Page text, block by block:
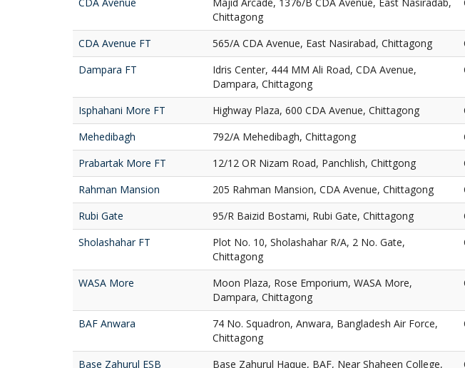
Chittagong
CDA Avenue FT 565/A CDA Avenue, East Nasirabad, Chittagong
Dampara FT
Idris Center, 444 MM Ali Road, CDA Avenue,
Dampara, Chittagong
Isphahani More FT Highway Plaza, 600 CDA Avenue, Chittagong
Mehedibagh
792/A Mehedibagh, Chittagong
Prabartak More FT
12/12 OR Nizam Road, Panchlish, Chittgong
Rahman Mansion
205 Rahman Mansion, CDA Avenue, Chittagong
Rubi Gate
95/R Baizid Bostami, Rubi Gate, Chittagong
Sholashahar FT
Plot No. 10, Sholashahar R/A, 2 No. Gate,
Chittagong
WASA More
Moon Plaza, Rose Emporium, WASA More,
Dampara, Chittagong
BAF Anwara
74 No. Squadron, Anwara, Bangladesh Air Force,
Chittagong
Base Zahurul ESB
Base Zahurul Haque, BAF, Near Shaheen College,